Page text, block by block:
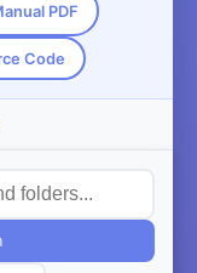
PDF
Code